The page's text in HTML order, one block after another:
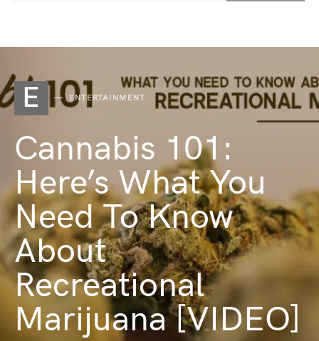
E ENTERTAINMENT
Cannabis 101:
Here’s What You
Need To Know
About
Recreational
Marijuana [VIDEO]